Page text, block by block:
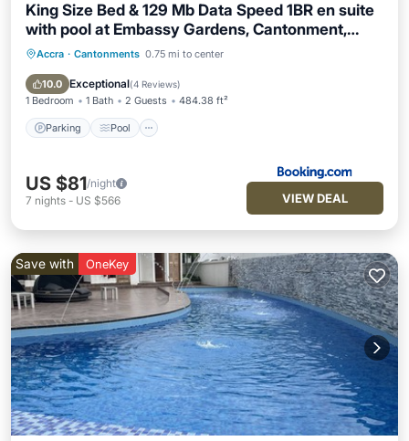
King Size Bed & 129 Mb Data Speed 1BR en suite
with pool at Embassy Gardens, Cantonment,
Accra
Accra · Cantonments 0.75 mi to center
10.0 Exceptional(4 Reviews)
1 Bedroom 1 Bath 2 Guests 484.38 ft²
Parking Pool
Parking Pool
View
Air Conditioner
US $81/night
7 nights - US $566 VIEW DEAL
Save with OneKey